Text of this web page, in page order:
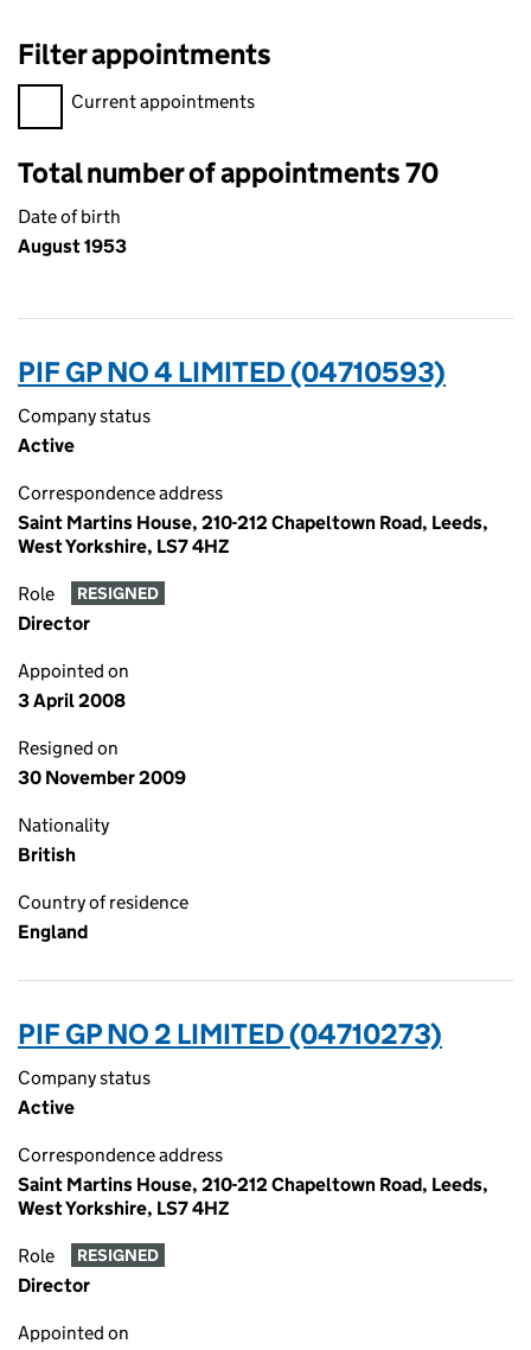
Filter appointments
Filter appointments, selecting an input will reload the page.
Current appointments
Total number of appointments 70
Date of birth
August 1953
PIF GP NO 4 LIMITED (04710593)
Company status
Active
Correspondence address
Saint Martins House, 210-212 Chapeltown Road, Leeds,
West Yorkshire, LS7 4HZ
Role RESIGNED
Director
Appointed on
3 April 2008
Resigned on
30 November 2009
Nationality
British
Country of residence
England
PIF GP NO 2 LIMITED (04710273)
Company status
Active
Correspondence address
Saint Martins House, 210-212 Chapeltown Road, Leeds,
West Yorkshire, LS7 4HZ
Role RESIGNED
Director
Appointed on